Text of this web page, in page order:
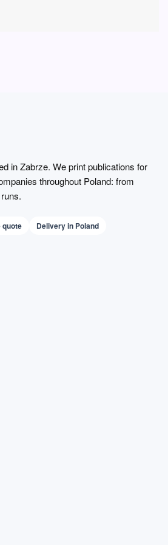
in Zabrze. We print publications for
throughout Poland: from
quote Delivery in Poland